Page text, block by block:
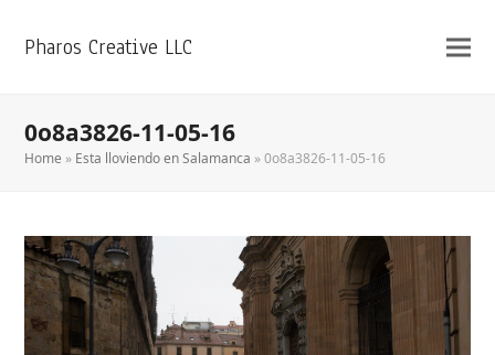
Pharos Creative LLC
0o8a3826-11-05-16
Home » Esta lloviendo en Salamanca »0o8a3826-11-05-16